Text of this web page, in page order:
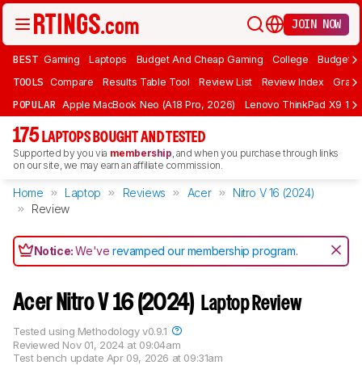
JOIN NOW
BEST Gaming Laptops Budget And Cheap Gaming College Budget
TOOLS Compare Results Table Tool Review List Review Index Graph
POPULAR Apple MacBook Neo (A18 Pro, 2026) Lenovo ThinkPad X9 15
175 LAPTOPS BOUGHT AND TESTED
Supported by you via membership, and when you purchase through links
on our site, we may earn an affiliate commission.
Home Laptop Reviews Acer
Nitro V 16 (2024)
Review
Notice:We'verevamped our membership program.
Acer Nitro V 16 (2024) Laptop Review
Reviewed Nov 01, 2024 at 09:04am
Test bench update Apr 09, 2026 at 09:31am
Tested using Methodology v0.9.1